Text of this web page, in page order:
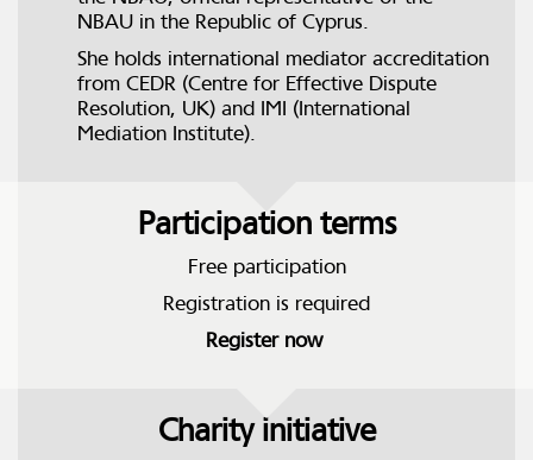
NBAU in the Republic of Cyprus.
She holds international mediator accreditation
from CEDR (Centre for Effective Dispute
Resolution, UK) and IMI (International
Mediation Institute).
Participation terms
Free participation
Registration is required
Register now
Charity initiative